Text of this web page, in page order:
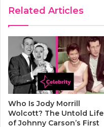
Related Articles
Who Is Jody Morrill
Wolcott? The Untold Life
of Johnny Carson’s First